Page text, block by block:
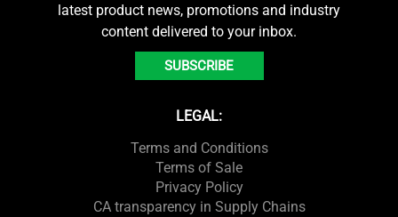
latest product news, promotions and industry
content delivered to your inbox.
SUBSCRIBE
LEGAL:
Terms and Conditions
Terms of Sale
Privacy Policy
CA transparency in Supply Chains